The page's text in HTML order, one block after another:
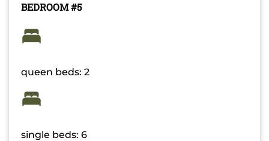
BEDROOM #5
queen beds: 2
single beds: 6